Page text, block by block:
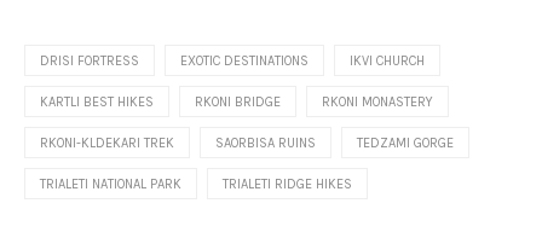
DRISI FORTRESS EXOTIC DESTINATIONS IKVI CHURCH
KARTLI BEST HIKES RKONI BRIDGE RKONI MONASTERY
RKONI-KLDEKARI TREK SAORBISA RUINS TEDZAMI GORGE
TRIALETI NATIONAL PARK TRIALETI RIDGE HIKES